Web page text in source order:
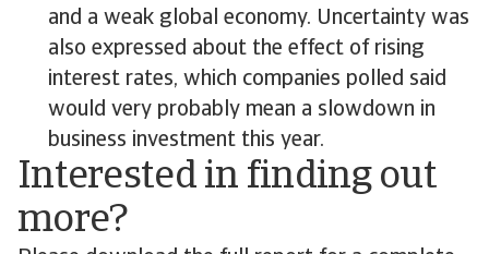
and a weak global economy. Uncertainty was
also expressed about the effect of rising
interest rates, which companies polled said
would very probably mean a slowdown in
business investment this year.
Interested in finding out
more?